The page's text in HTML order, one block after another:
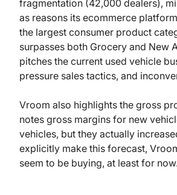
fragmentation (42,000 dealers),
as reasons its ecommerce
the largest consumer product
surpasses both Grocery and New
pitches the current used vehicle
pressure sales tactics, and
Vroom also highlights the gross
notes gross margins for new
vehicles, but they actually
explicitly make this forecast,
seem to be buying, at least for